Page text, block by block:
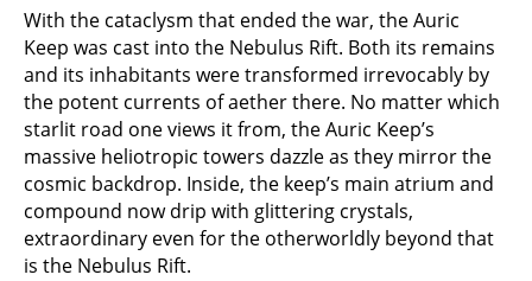
With the cataclysm that ended the war, the Auric
Keep was cast into the Nebulus Rift. Both its remains
and its inhabitants were transformed irrevocably by
the potent currents of aether there. No matter which
starlit road one views it from, the Auric Keep’s
massive heliotropic towers dazzle as they mirror the
cosmic backdrop. Inside, the keep’s main atrium and
compound now drip with glittering crystals,
extraordinary even for the otherworldly beyond that
is the Nebulus Rift.